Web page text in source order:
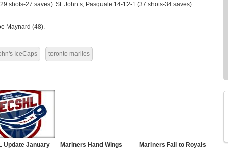
shots-27 saves). St. John’s, Pasquale 14-12-1 (37 shots-34 saves).
Maynard (48).
IceCaps toronto marlies
Update January
Mariners Hand Wings
Mariners Fall to Royals